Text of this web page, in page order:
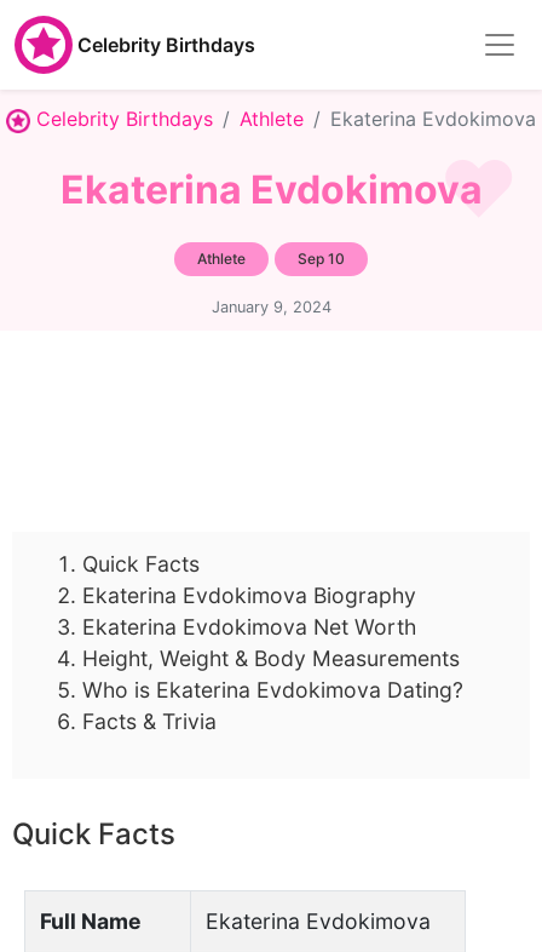
Celebrity Birthdays
Celebrity Birthdays Athlete Ekaterina Evdokimova
Ekaterina Evdokimova
Athlete Sep 10
January 9, 2024
Quick Facts
Ekaterina Evdokimova Biography
Ekaterina Evdokimova Net Worth
Height, Weight & Body Measurements
Who is Ekaterina Evdokimova Dating?
Facts & Trivia
Quick Facts
Full Name Ekaterina Evdokimova